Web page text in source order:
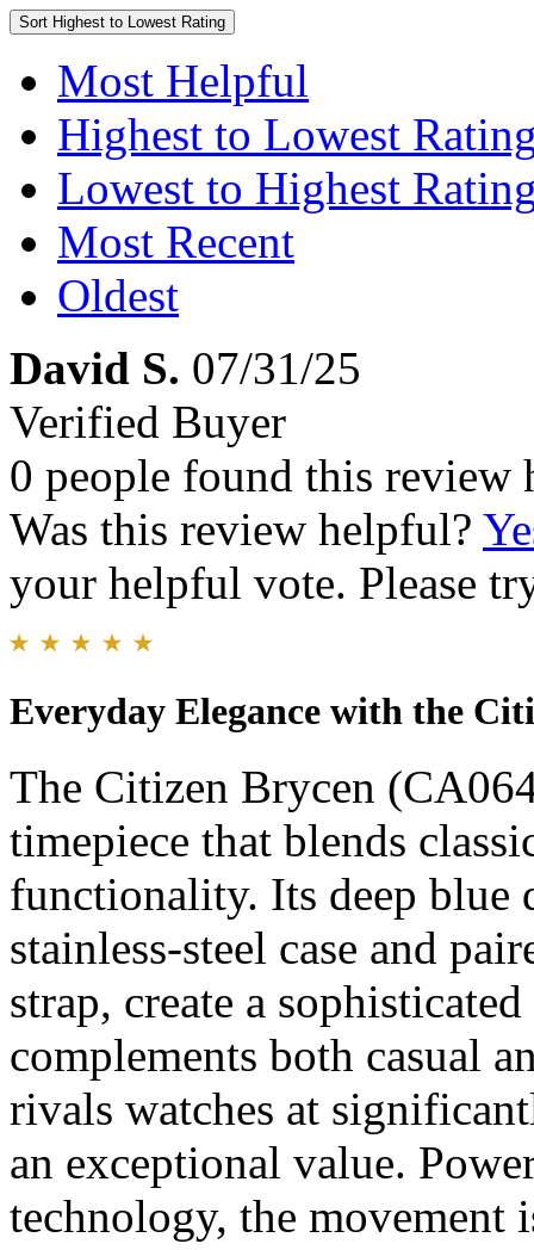
Sort Highest to Lowest Rating
Most Helpful
Highest to Lowest
Lowest to Highest
Most Recent
Oldest
David S. 07/31/25
Verified Buyer
0 people found this review
Was this review helpful?
your helpful vote. Please
Everyday Elegance with the
The Citizen Brycen
timepiece that blends
functionality. Its deep blue
stainless-steel case and
strap, create a
complements both casual
rivals watches at
an exceptional value.
technology, the movement